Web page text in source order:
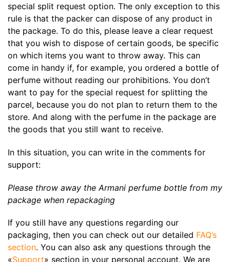
special split request option. The only exception to this
rule is that the packer can dispose of any product in
the package. To do this, please leave a clear request
that you wish to dispose of certain goods, be specific
on which items you want to throw away. This can
come in handy if, for example, you ordered a bottle of
perfume without reading our prohibitions. You don’t
want to pay for the special request for splitting the
parcel, because you do not plan to return them to the
store. And along with the perfume in the package are
the goods that you still want to receive.
In this situation, you can write in the comments for
support:
Please throw away the Armani perfume bottle from my
package when repackaging
If you still have any questions regarding our
packaging, then you can check out our detailed FAQ’s
section. You can also ask any questions through the
«Support» section in your personal account. We are